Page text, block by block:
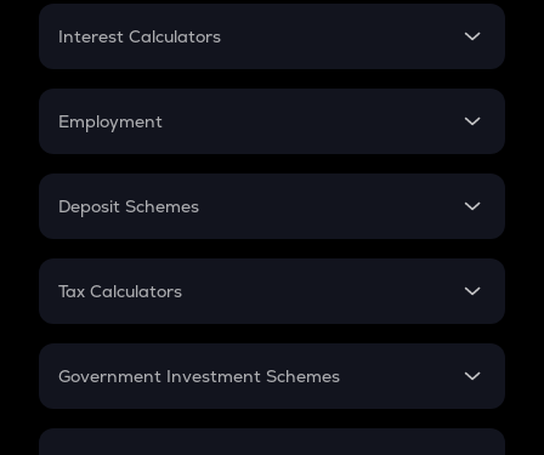
Credit Card EMI
Interest Calculators
Compound Interest
Employment
In-Hand Salary
PPF
Gratuity
Retirement
Deposit Schemes
FD
Tax Calculators
GST
Government Investment Schemes
Sukanya Samriddhu Yojana